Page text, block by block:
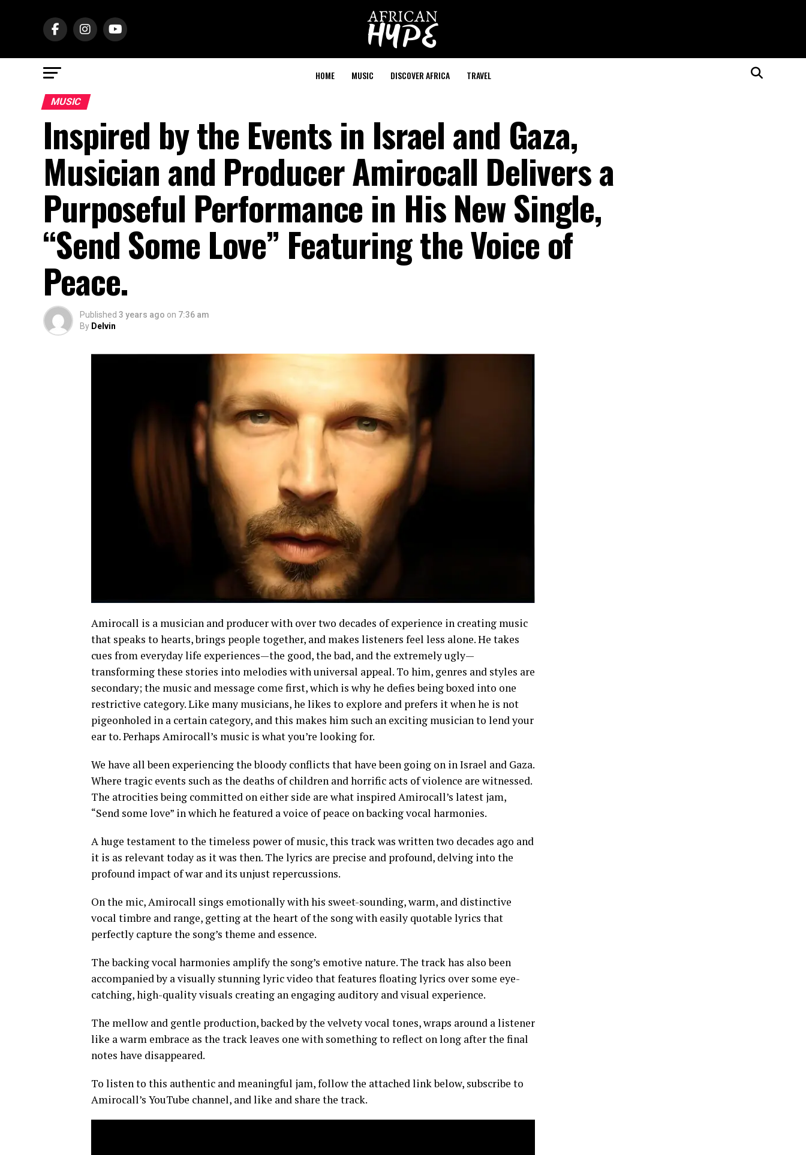
HOME MUSIC DISCOVER AFRICA TRAVEL
MUSIC
Inspired by the Events in Israel and Gaza,
Musician and Producer Amirocall Delivers a
Purposeful Performance in His New Single,
“Send Some Love” Featuring the Voice of
Peace.
Published 3 years ago on 7:36 am
By Delvin
Amirocall is a musician and producer with over two decades of experience in creating music
that speaks to hearts, brings people together, and makes listeners feel less alone. He takes
cues from everyday life experiences—the good, the bad, and the extremely ugly—
transforming these stories into melodies with universal appeal. To him, genres and styles are
secondary; the music and message come first, which is why he defies being boxed into one
restrictive category. Like many musicians, he likes to explore and prefers it when he is not
pigeonholed in a certain category, and this makes him such an exciting musician to lend your
ear to. Perhaps Amirocall’s music is what you’re looking for.
We have all been experiencing the bloody conflicts that have been going on in Israel and Gaza.
Where tragic events such as the deaths of children and horrific acts of violence are witnessed.
The atrocities being committed on either side are what inspired Amirocall’s latest jam,
“Send some love” in which he featured a voice of peace on backing vocal harmonies.
A huge testament to the timeless power of music, this track was written two decades ago and
it is as relevant today as it was then. The lyrics are precise and profound, delving into the
profound impact of war and its unjust repercussions.
On the mic, Amirocall sings emotionally with his sweet-sounding, warm, and distinctive
vocal timbre and range, getting at the heart of the song with easily quotable lyrics that
perfectly capture the song’s theme and essence.
The backing vocal harmonies amplify the song’s emotive nature. The track has also been
accompanied by a visually stunning lyric video that features floating lyrics over some eye-
catching, high-quality visuals creating an engaging auditory and visual experience.
The mellow and gentle production, backed by the velvety vocal tones, wraps around a listener
like a warm embrace as the track leaves one with something to reflect on long after the final
notes have disappeared.
To listen to this authentic and meaningful jam, follow the attached link below, subscribe to
Amirocall’s YouTube channel, and like and share the track.